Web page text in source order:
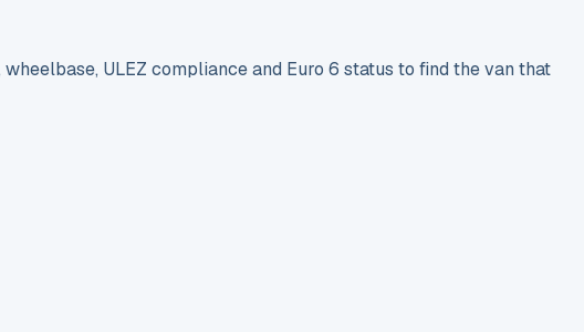
ULEZ compliance and Euro 6 status to find the van that